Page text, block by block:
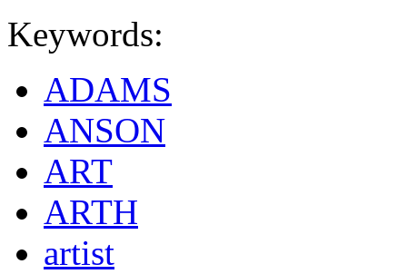
Keywords:
ADAMS
ANSON
ART
ARTH
artist